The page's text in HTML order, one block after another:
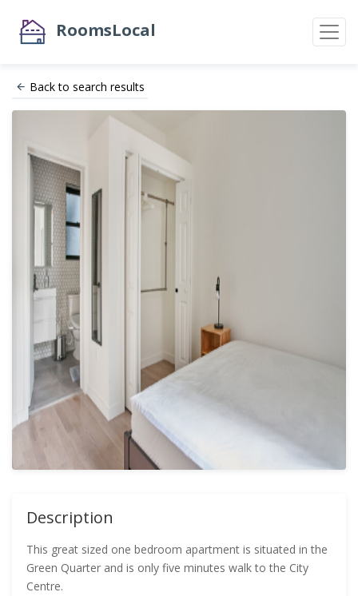
RoomsLocal
Back to search results
Description
This great sized one bedroom apartment is situated in the
Green Quarter and is only five minutes walk to the City
Centre.